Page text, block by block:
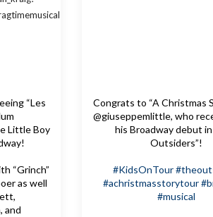
“Les
Little Boy
“Grinch”
as well
and
Congrats to “A Christmas
@giuseppemlittle, who
his Broadway debut
Outsiders”!
#KidsOnTour
#achristmasstorytour
#musical